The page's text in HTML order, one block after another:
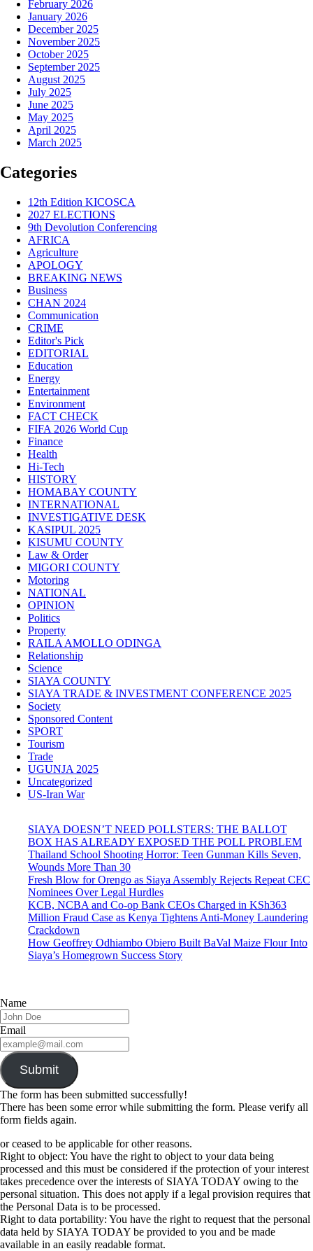
February 2026
January 2026
December 2025
November 2025
October 2025
September 2025
August 2025
July 2025
June 2025
May 2025
April 2025
March 2025
Categories
12th Edition KICOSCA
2027 ELECTIONS
9th Devolution Conferencing
AFRICA
Agriculture
APOLOGY
BREAKING NEWS
Business
CHAN 2024
Communication
CRIME
Editor's Pick
EDITORIAL
Education
Energy
Entertainment
Environment
FACT CHECK
FIFA 2026 World Cup
Finance
Health
Hi-Tech
HISTORY
HOMABAY COUNTY
INTERNATIONAL
INVESTIGATIVE DESK
KASIPUL 2025
KISUMU COUNTY
Law & Order
MIGORI COUNTY
Motoring
NATIONAL
OPINION
Politics
Property
RAILA AMOLLO ODINGA
Relationship
Science
SIAYA COUNTY
SIAYA TRADE & INVESTMENT CONFERENCE 2025
Society
Sponsored Content
SPORT
Tourism
Trade
UGUNJA 2025
Uncategorized
US-Iran War
SIAYA DOESN’T NEED POLLSTERS: THE BALLOT
BOX HAS ALREADY EXPOSED THE POLL PROBLEM
Thailand School Shooting Horror: Teen Gunman Kills Seven,
Wounds More Than 30
Fresh Blow for Orengo as Siaya Assembly Rejects Repeat CEC
Nominees Over Legal Hurdles
KCB, NCBA and Co-op Bank CEOs Charged in KSh363
Million Fraud Case as Kenya Tightens Anti-Money Laundering
Crackdown
How Geoffrey Odhiambo Obiero Built BaVal Maize Flour Into
Siaya’s Homegrown Success Story
Name
Email
Submit
The form has been submitted successfully!
There has been some error while submitting the form. Please verify all
form fields again.
or ceased to be applicable for other reasons.
Right to object: You have the right to object to your data being
processed and this must be considered if the protection of your interest
takes precedence over the interests of SIAYA TODAY owing to the
personal situation. This does not apply if a legal provision requires that
the Personal Data is to be processed.
Right to data portability: You have the right to request that the personal
data held by SIAYA TODAY be provided to you and be made
available in an easily readable format.